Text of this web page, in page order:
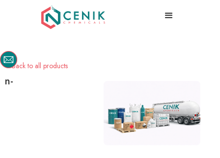
Back to all products
n-